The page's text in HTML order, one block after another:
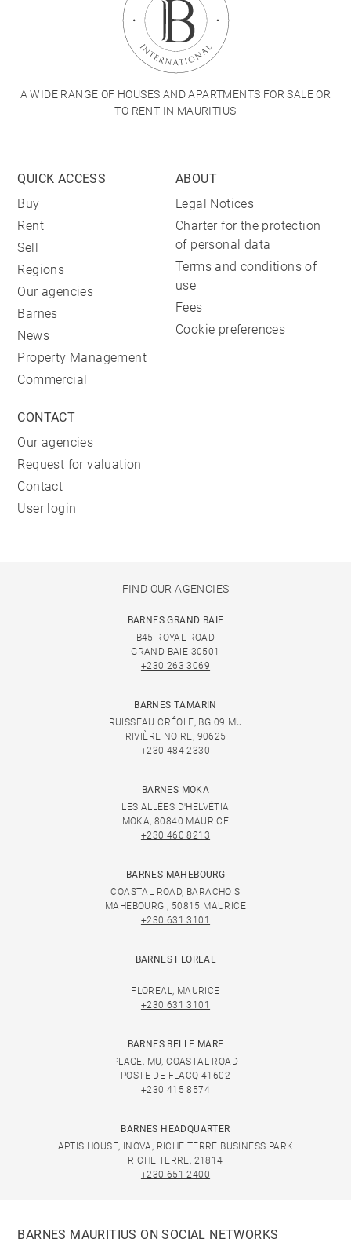
A WIDE RANGE OF HOUSES AND APARTMENTS FOR SALE OR
TO RENT IN MAURITIUS
QUICK ACCESS
Buy
Rent
Sell
Regions
Our agencies
Barnes
News
Property Management
Commercial
ABOUT
Legal Notices
Charter for the protection
of personal data
Terms and conditions of
use
Fees
Cookie preferences
CONTACT
Our agencies
Request for valuation
Contact
User login
FIND OUR AGENCIES
BARNES GRAND BAIE
B45 ROYAL ROAD
GRAND BAIE 30501
+230 263 3069
BARNES TAMARIN
RUISSEAU CRÉOLE, BG 09 MU
RIVIÈRE NOIRE, 90625
+230 484 2330
BARNES MOKA
LES ALLÉES D'HELVÉTIA
MOKA, 80840 MAURICE
+230 460 8213
BARNES MAHEBOURG
COASTAL ROAD, BARACHOIS
MAHEBOURG , 50815 MAURICE
+230 631 3101
BARNES FLOREAL
FLOREAL, MAURICE
+230 631 3101
BARNES BELLE MARE
PLAGE, MU, COASTAL ROAD
POSTE DE FLACQ 41602
+230 415 8574
BARNES HEADQUARTER
APTIS HOUSE, INOVA, RICHE TERRE BUSINESS PARK
RICHE TERRE, 21814
+230 651 2400
BARNES MAURITIUS ON SOCIAL NETWORKS